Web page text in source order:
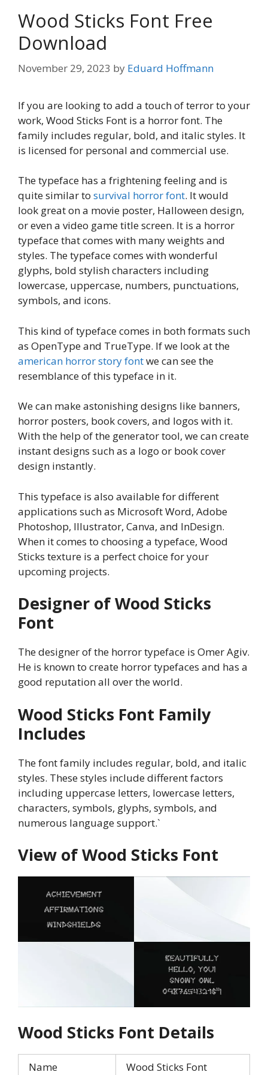
Wood Sticks Font Free
Download
November 29, 2023 by Eduard Hoffmann
If you are looking to add a touch of terror to your
work, Wood Sticks Font is a horror font. The
family includes regular, bold, and italic styles. It
is licensed for personal and commercial use.
The typeface has a frightening feeling and is
quite similar to survival horror font. It would
look great on a movie poster, Halloween design,
or even a video game title screen. It is a horror
typeface that comes with many weights and
styles. The typeface comes with wonderful
glyphs, bold stylish characters including
lowercase, uppercase, numbers, punctuations,
symbols, and icons.
This kind of typeface comes in both formats such
as OpenType and TrueType. If we look at the
american horror story fontwe can see the
resemblance of this typeface in it.
We can make astonishing designs like banners,
horror posters, book covers, and logos with it.
With the help of the generator tool, we can create
instant designs such as a logo or book cover
design instantly.
This typeface is also available for different
applications such as Microsoft Word, Adobe
Photoshop, Illustrator, Canva, and InDesign.
When it comes to choosing a typeface, Wood
Sticks texture is a perfect choice for your
upcoming projects.
Designer of Wood Sticks
Font
The designer of the horror typeface is Omer Agiv.
He is known to create horror typefaces and has a
good reputation all over the world.
Wood Sticks Font Family
Includes
The font family includes regular, bold, and italic
styles. These styles include different factors
including uppercase letters, lowercase letters,
characters, symbols, glyphs, symbols, and
numerous language support.`
View ofWood Sticks Font
Wood Sticks Font Details
Name Wood Sticks Font